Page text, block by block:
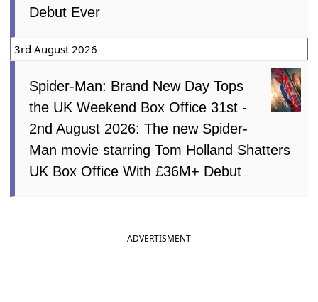
Debut Ever
3rd August 2026
Spider-Man: Brand New Day Tops
the UK Weekend Box Office 31st -
2nd August 2026: The new Spider-
Man movie starring Tom Holland Shatters
UK Box Office With £36M+ Debut
ADVERTISMENT